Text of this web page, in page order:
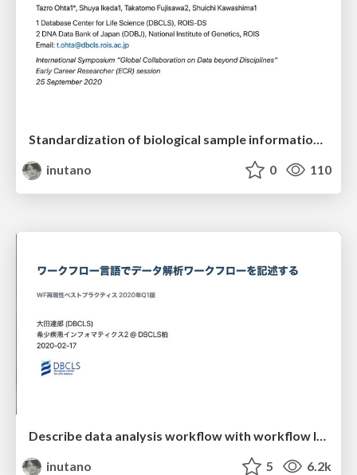
inutano
0 110
Describe data analysis workflow with workflow languages
inutano
5 6.2k